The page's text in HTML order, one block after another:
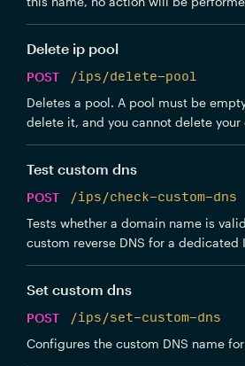
Delete ip pool
POST
/ips/delete-pool
Deletes a pool. A pool must be
delete it, and you cannot delete
Test custom dns
POST
/ips/check-custom-dns
Tests whether a domain name is
custom reverse DNS for a dedicated
Set custom dns
POST
/ips/set-custom-dns
Configures the custom DNS name